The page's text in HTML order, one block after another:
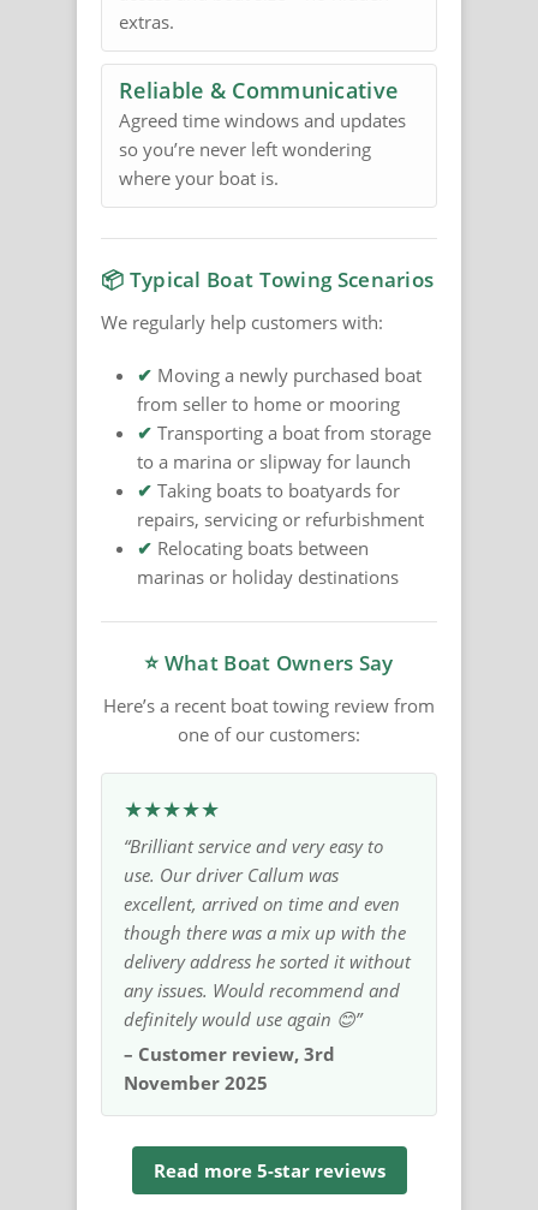
extras.
Reliable & Communicative
Agreed time windows and updates
so you’re never left wondering
where your boat is.
📦 Typical Boat Towing Scenarios
We regularly help customers with:
✔ Moving a newly purchased boat
from seller to home or mooring
✔ Transporting a boat from storage
to a marina or slipway for launch
✔ Taking boats to boatyards for
repairs, servicing or refurbishment
✔ Relocating boats between
marinas or holiday destinations
⭐ What Boat Owners Say
Here’s a recent boat towing review from
one of our customers:
★★★★★
“Brilliant service and very easy to
use. Our driver Callum was
excellent, arrived on time and even
though there was a mix up with the
delivery address he sorted it without
any issues. Would recommend and
definitely would use again 😊”
– Customer review, 3rd
November 2025
Read more 5-star reviews